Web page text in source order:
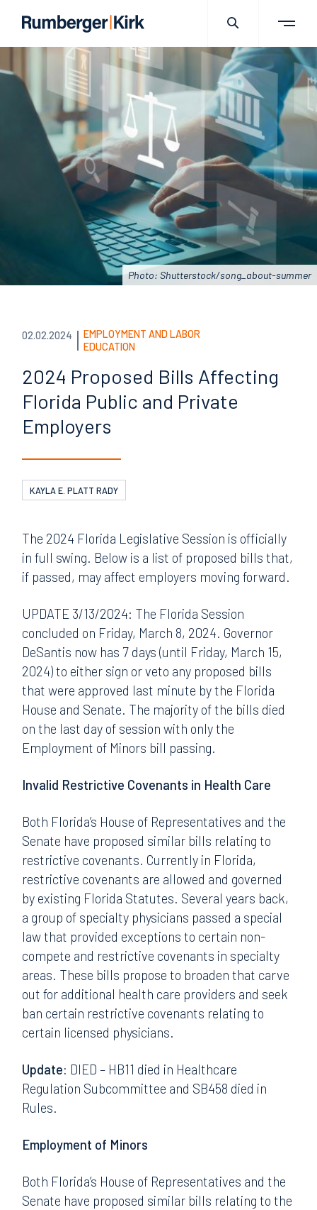
Photo: Shutterstock/song_about-summer
02.02.2024
EMPLOYMENT AND LABOR
EDUCATION
2024 Proposed Bills Affecting
Florida Public and Private
Employers
KAYLA E. PLATT RADY
The 2024 Florida Legislative Session is officially
in full swing. Below is a list of proposed bills that,
if passed, may affect employers moving forward.
UPDATE 3/13/2024: The Florida Session
concluded on Friday, March 8, 2024. Governor
DeSantis now has 7 days (until Friday, March 15,
2024) to either sign or veto any proposed bills
that were approved last minute by the Florida
House and Senate. The majority of the bills died
on the last day of session with only the
Employment of Minors bill passing.
Invalid Restrictive Covenants in Health Care
Both Florida’s House of Representatives and the
Senate have proposed similar bills relating to
restrictive covenants. Currently in Florida,
restrictive covenants are allowed and governed
by existing Florida Statutes. Several years back,
a group of specialty physicians passed a special
law that provided exceptions to certain non-
compete and restrictive covenants in specialty
areas. These bills propose to broaden that carve
out for additional health care providers and seek
ban certain restrictive covenants relating to
certain licensed physicians.
Update: DIED – HB11 died in Healthcare
Regulation Subcommittee and SB458 died in
Rules.
Employment of Minors
Both Florida’s House of Representatives and the
Senate have proposed similar bills relating to the